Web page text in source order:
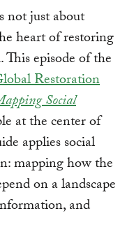
not just about
heart of restoring
This episode of the
Restoration
Social
at the center of
applies social
mapping how the
on a landscape
and